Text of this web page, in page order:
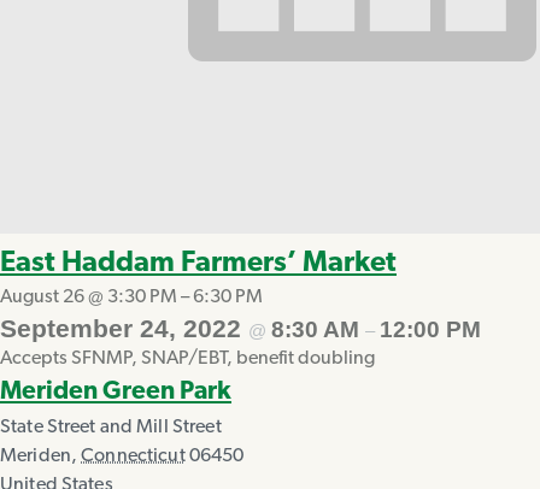
East Haddam Farmers’ Market
August 26 @ 3:30 PM –6:30 PM
September 24, 2022 @ 8:30 AM – 12:00 PM
Accepts SFNMP, SNAP/EBT, benefit doubling
Meriden Green Park
State Street and Mill Street
Meriden, Connecticut 06450
United States